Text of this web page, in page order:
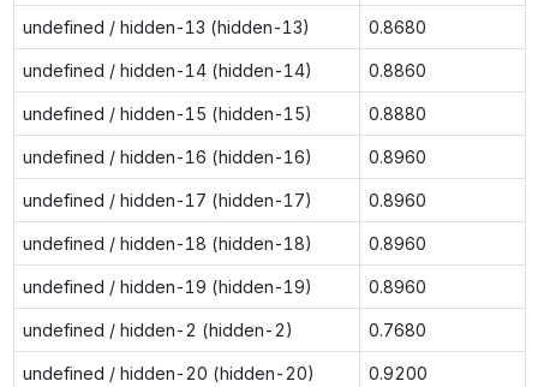
undefined / hidden-13 (hidden-13) 0.8680
undefined / hidden-14 (hidden-14) 0.8860
undefined / hidden-15 (hidden-15) 0.8880
undefined / hidden-16 (hidden-16) 0.8960
undefined / hidden-17 (hidden-17) 0.8960
undefined / hidden-18 (hidden-18) 0.8960
undefined / hidden-19 (hidden-19) 0.8960
undefined / hidden-2 (hidden-2) 0.7680
undefined / hidden-20 (hidden-20) 0.9200